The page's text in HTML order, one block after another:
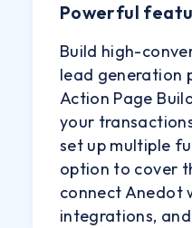
Powerful
Build high-
lead generation
Action Page
your
set up multiple
option to cover
connect Anedot
integrations,